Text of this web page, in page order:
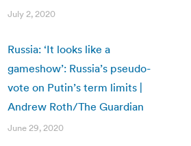
July 2, 2020
Russia: ‘It looks like a
gameshow’: Russia’s pseudo-
vote on Putin’s term limits |
Andrew Roth/The Guardian
June 29, 2020